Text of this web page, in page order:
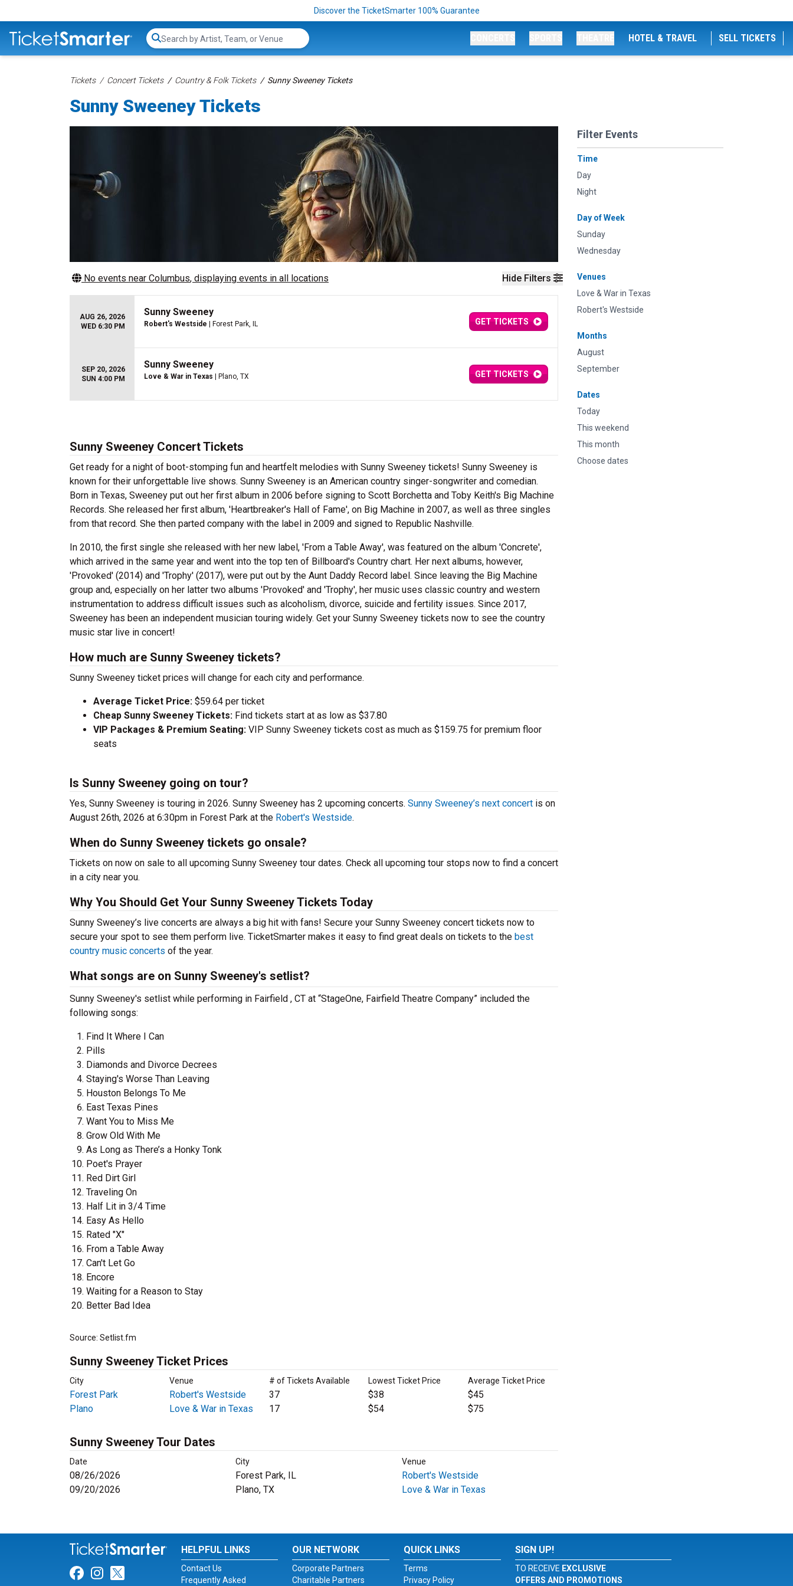
Discover the TicketSmarter 100% Guarantee
Search...
HOTEL & TRAVEL SELL TICKETS
Tickets Concert Tickets Country & Folk Tickets Sunny Sweeney Tickets
Sunny Sweeney Tickets
Hide Filters
Filter Events
Time
Day
Night
Day of Week
Sunday
Wednesday
Venues
Love & War in Texas
Robert's Westside
Months
August
September
Dates
Today
This weekend
This month
Choose dates
No events near Columbus, displaying events in all locations
AUG 26, 2026
WED 6:30 PM
Sunny Sweeney
Robert's Westside | Forest Park, IL GET TICKETS
SEP 20, 2026
SUN 4:00 PM
Sunny Sweeney
Love & War in Texas | Plano, TX GET TICKETS
Sunny Sweeney Concert Tickets
Get ready for a night of boot-stomping fun and heartfelt melodies with Sunny Sweeney tickets! Sunny Sweeney is
known for their unforgettable live shows. Sunny Sweeney is an American country singer-songwriter and comedian.
Born in Texas, Sweeney put out her first album in 2006 before signing to Scott Borchetta and Toby Keith's Big Machine
Records. She released her first album, 'Heartbreaker's Hall of Fame', on Big Machine in 2007, as well as three singles
from that record. She then parted company with the label in 2009 and signed to Republic Nashville.
In 2010, the first single she released with her new label, 'From a Table Away', was featured on the album 'Concrete',
which arrived in the same year and went into the top ten of Billboard's Country chart. Her next albums, however,
'Provoked' (2014) and 'Trophy' (2017), were put out by the Aunt Daddy Record label. Since leaving the Big Machine
group and, especially on her latter two albums 'Provoked' and 'Trophy', her music uses classic country and western
instrumentation to address difficult issues such as alcoholism, divorce, suicide and fertility issues. Since 2017,
Sweeney has been an independent musician touring widely. Get your Sunny Sweeney tickets now to see the country
music star live in concert!
How much are Sunny Sweeney tickets?
Sunny Sweeney ticket prices will change for each city and performance.
Average Ticket Price: $59.64 per ticket
Cheap Sunny Sweeney Tickets: Find tickets start at as low as $37.80
VIP Packages & Premium Seating: VIP Sunny Sweeney tickets cost as much as $159.75 for premium floor
seats
Is Sunny Sweeney going on tour?
Yes, Sunny Sweeney is touring in 2026. Sunny Sweeney has 2 upcoming concerts. Sunny Sweeney’s next concert is on
August 26th, 2026 at 6:30pm in Forest Park at the Robert's Westside.
When do Sunny Sweeney tickets go onsale?
Tickets on now on sale to all upcoming Sunny Sweeney tour dates. Check all upcoming tour stops now to find a concert
in a city near you.
Why You Should Get Your Sunny Sweeney Tickets Today
Sunny Sweeney’s live concerts are always a big hit with fans! Secure your Sunny Sweeney concert tickets now to
secure your spot to see them perform live. TicketSmarter makes it easy to find great deals on tickets to the best
country music concerts of the year.
What songs are on Sunny Sweeney's setlist?
Sunny Sweeney's setlist while performing in Fairfield , CT at “StageOne, Fairfield Theatre Company” included the
following songs:
Find It Where I Can
Pills
Diamonds and Divorce Decrees
Staying's Worse Than Leaving
Houston Belongs To Me
East Texas Pines
Want You to Miss Me
Grow Old With Me
As Long as There’s a Honky Tonk
Poet's Prayer
Red Dirt Girl
Traveling On
Half Lit in 3/4 Time
Easy As Hello
Rated "X"
From a Table Away
Can't Let Go
Encore
Waiting for a Reason to Stay
Better Bad Idea
Source: Setlist.fm
Sunny Sweeney Ticket Prices
City Venue # of Tickets Available Lowest Ticket Price Average Ticket Price
Forest Park Robert's Westside 37 $38
$45
Plano
Love & War in Texas 17 $54 $75
Sunny Sweeney Tour Dates
Date City Venue
08/26/2026 Forest Park, IL
Robert's Westside
09/20/2026
Plano, TX Love & War in Texas
Link for Facebook
Link for Instagram
Link for Twitter
HELPFUL LINKS
Contact Us
Frequently Asked
OUR NETWORK
Corporate Partners
Charitable Partners
QUICK LINKS
Terms
Privacy Policy
SIGN UP!
TO RECEIVE EXCLUSIVE
OFFERS AND PROMOTIONS